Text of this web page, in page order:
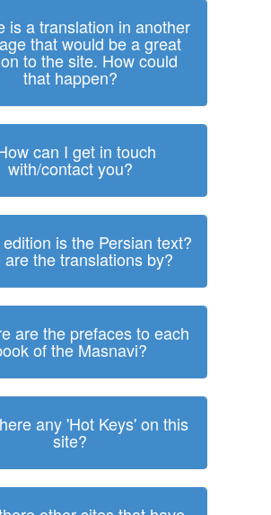
is a translation in another
that would be a great
to the site. How could
that happen?
can I get in touch
with/contact you?
is the Persian text?
are the translations by?
are the prefaces to each
of the Masnavi?
any 'Hot Keys' on this
site?